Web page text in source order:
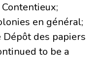
en général;
des papiers
to be a